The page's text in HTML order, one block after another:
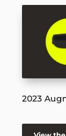
2023